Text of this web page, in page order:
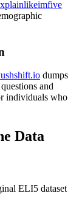
dumps
and
individuals who
Data
ELI5 dataset